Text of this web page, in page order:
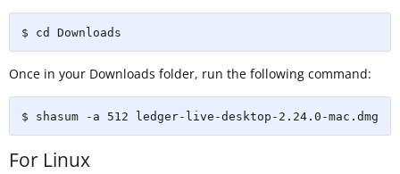
$ cd Downloads
Once in your Downloads folder, run the following command:
$ shasum -a 512 ledger-live-desktop-2.24.0-mac.dmg
For Linux